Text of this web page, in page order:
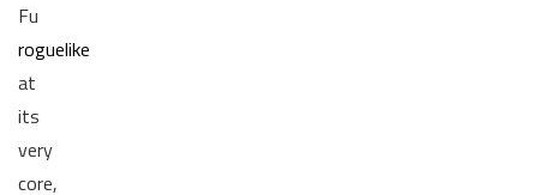
Fu
roguelike
at
its
very
core,